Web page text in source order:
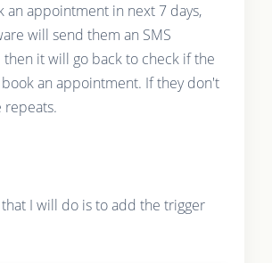
an appointment in next 7 days,
will send them an SMS
it will go back to check if the
an appointment. If they don't
repeats.
I will do is to add the trigger